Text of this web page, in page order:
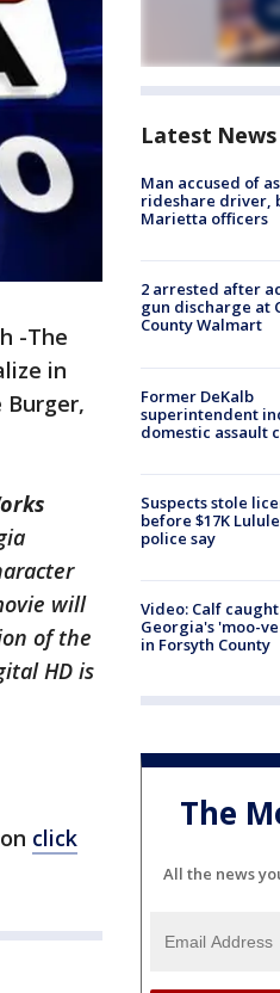
-The
in
Burger,
will
of the
HD is
click
Latest News
Man accused of
rideshare driver,
Marietta officers
2 arrested after
gun discharge at
County Walmart
Former DeKalb
superintendent
domestic assault
Suspects stole
before $17K
police say
Video: Calf
Georgia's 'moo-
in Forsyth County
The
All the news